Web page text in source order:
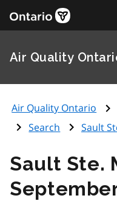
Air Quality
Air Quality Ontario
Search
Sault
Sault Ste.